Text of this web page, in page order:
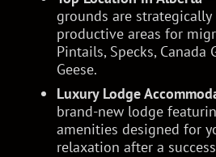
grounds are
productive areas for
Pintails, Specks, Canada
Geese.
Luxury Lodge
brand-new lodge
amenities designed for
relaxation after a